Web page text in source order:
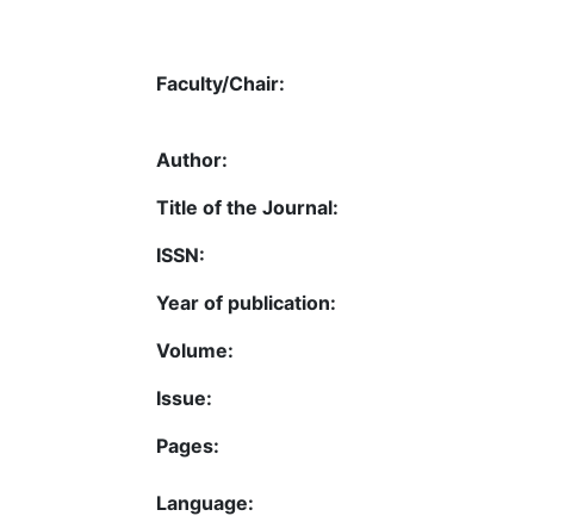
Faculty/Chair:
Author:
Title of the Journal:
ISSN:
Year of publication:
Volume:
Issue:
Pages:
Language: